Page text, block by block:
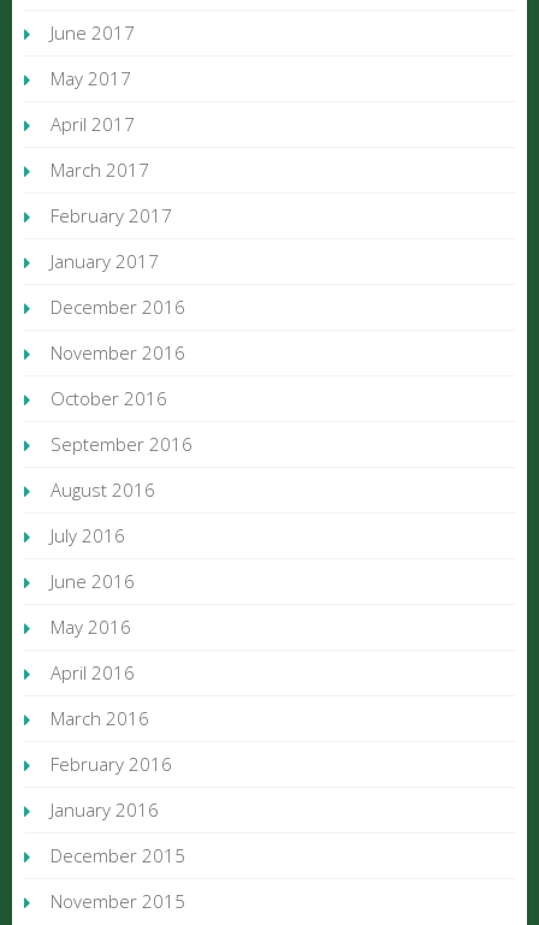
June 2017
May 2017
April 2017
March 2017
February 2017
January 2017
December 2016
November 2016
October 2016
September 2016
August 2016
July 2016
June 2016
May 2016
April 2016
March 2016
February 2016
January 2016
December 2015
November 2015